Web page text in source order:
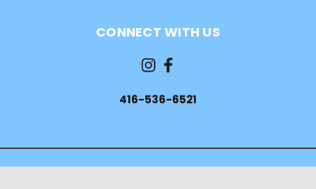
CONNECT WITH US
416-536-6521